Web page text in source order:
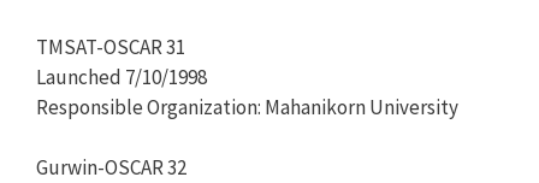
TMSAT-OSCAR 31
Launched 7/10/1998
Responsible Organization: Mahanikorn University
Gurwin-OSCAR 32